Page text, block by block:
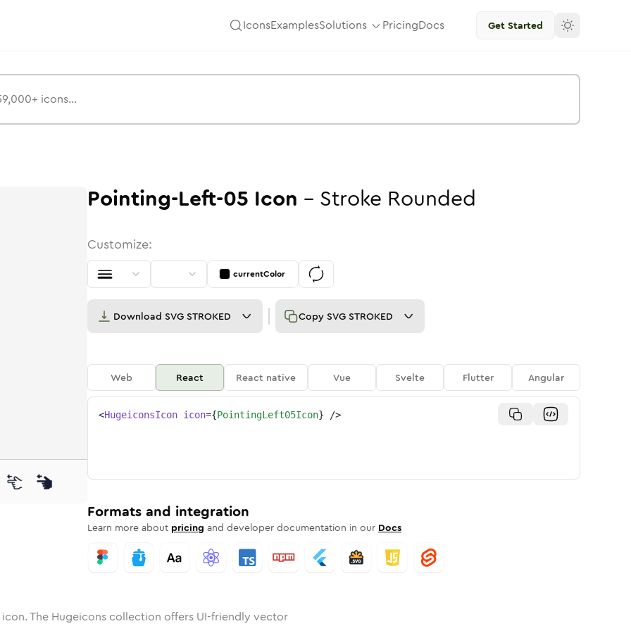
IconsExamplesSolutions PricingDocs Get Started
Rounded Rounded
inSolidRounded
left-05inBulk
pointing-left-05pointing-left-05
Pointing-Left-05 Icon - Stroke Rounded
Customize:
currentColor
Download SVG STROKED Copy SVG STROKED
Web React React native Vue Svelte Flutter Angular
<HugeiconsIcon icon={PointingLeft05Icon} />
Formats and integration
Learn more about pricing and developer documentation in our Docs
icon. The Hugeicons collection offers UI-friendly vector